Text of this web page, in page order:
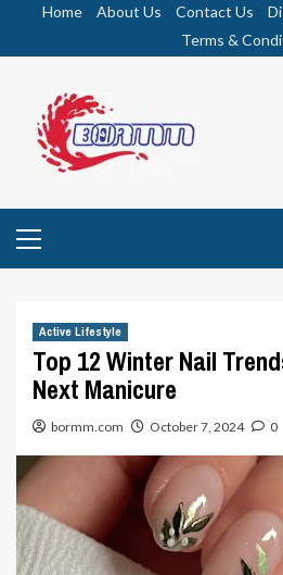
Home About Us Contact Us
Terms &
Menu
Active Lifestyle
Top 12 Winter Nail
Next Manicure
bormm.com October 7, 2024 0